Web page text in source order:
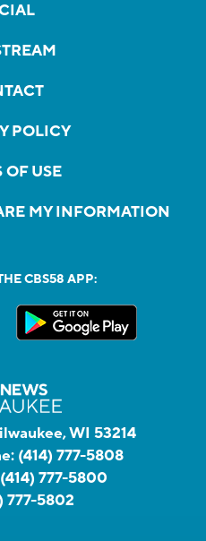
POLICY
OF USE
MY INFORMATION
CBS58 APP:
WI 53214
(414) 777-5808
(414) 777-5800
777-5802